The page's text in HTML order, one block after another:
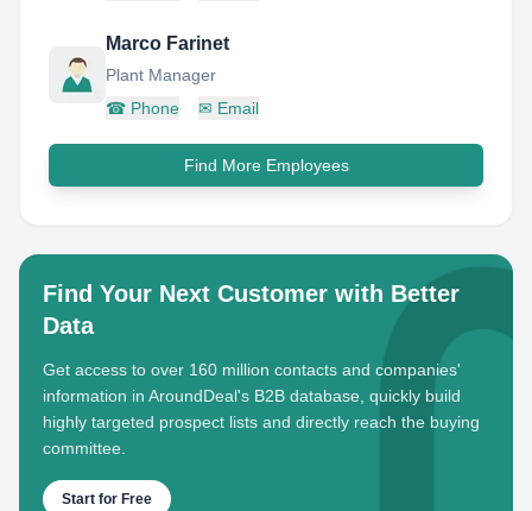
Marco Farinet
Plant Manager
☎ Phone ✉ Email
Find More Employees
Find Your Next Customer with Better
Data
Get access to over 160 million contacts and companies'
information in AroundDeal's B2B database, quickly build
highly targeted prospect lists and directly reach the buying
committee.
Start for Free